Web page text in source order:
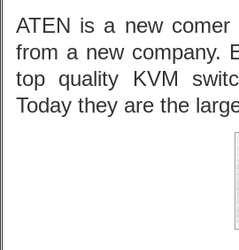
ATEN is a new
from a new company.
top quality KVM
Today they are the